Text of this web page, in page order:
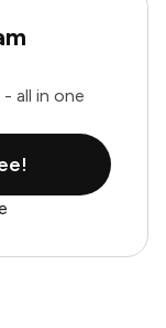
all in one